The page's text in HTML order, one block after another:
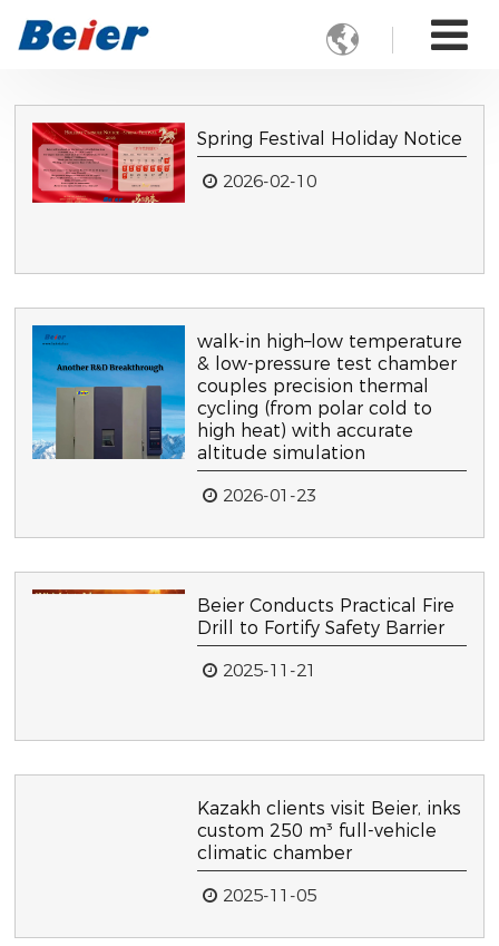

Spring Festival Holiday Notice
2026-02-10
walk-in high–low temperature
& low-pressure test chamber
couples precision thermal
cycling (from polar cold to
high heat) with accurate
altitude simulation
2026-01-23
Beier Conducts Practical Fire
Drill to Fortify Safety Barrier
2025-11-21
Kazakh clients visit Beier, inks
custom 250 m³ full-vehicle
climatic chamber
2025-11-05